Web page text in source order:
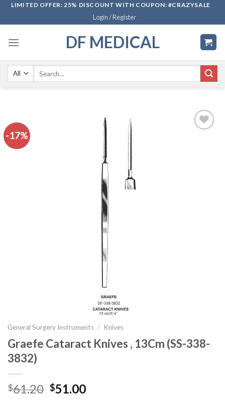
SkipLIMITED OFFER: 25% DISCOUNT WITH COUPON: #CRAZYSALE
Login / Register
DF MEDICAL
-17%
General Surgery Instruments / Knives
Graefe Cataract Knives , 13Cm (SS-338-
3832)
$61.20 Original
$51.00Current